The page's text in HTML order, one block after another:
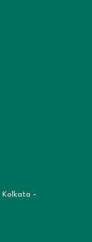
Kolkata -